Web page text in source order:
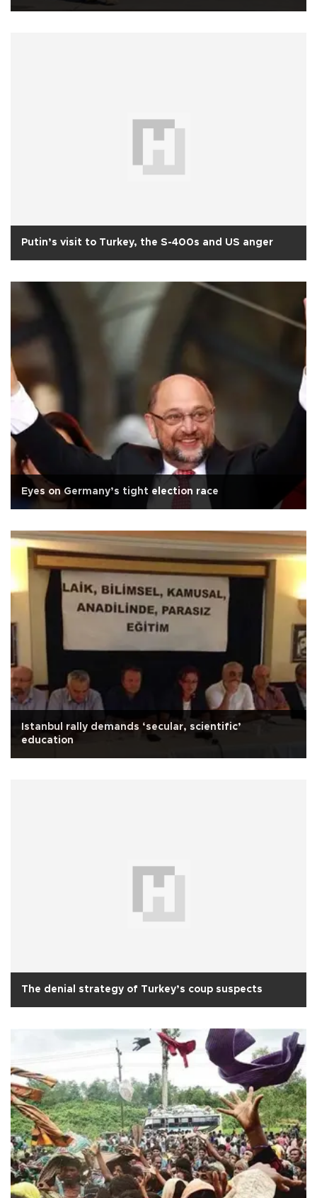
Putin’s visit to Turkey, the S-400s and US anger
Eyes on Germany’s tight election race
Istanbul rally demands ‘secular, scientific’
education
The denial strategy of Turkey’s coup suspects